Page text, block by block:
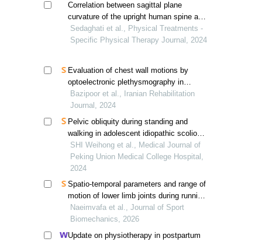
Correlation between sagittal plane
curvature of the upright human spine and
postural stability in adults
Sedaghati et al., Physical Treatments -
Specific Physical Therapy Journal, 2024
Evaluation of chest wall motions by
optoelectronic plethysmography in
scoliosis patient: a case study
Bazipoor et al., Iranian Rehabilitation
Journal, 2024
Pelvic obliquity during standing and
walking in adolescent idiopathic scoliosis
with lumbar curvature
SHI Weihong et al., Medical Journal of
Peking Union Medical College Hospital,
2024
Spatio-temporal parameters and range of
motion of lower limb joints during running
in individuals with adolescent idiopathic
scoliosis with mild thoracic and lumbar
curvature
Naeimvafa et al., Journal of Sport
Biomechanics, 2026
Update on physiotherapy in postpartum